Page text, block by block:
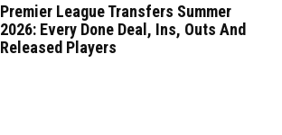
Premier League Transfers Summer
2026: Every Done Deal, Ins, Outs And
Released Players